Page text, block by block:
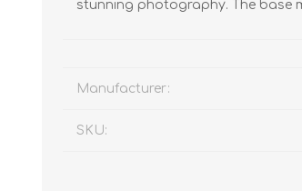
stunning photography. The base
Manufacturer:
SKU: